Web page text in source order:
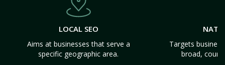
LOCAL SEO
Aims at businesses that serve a
specific geographic area.
Targets
broad,